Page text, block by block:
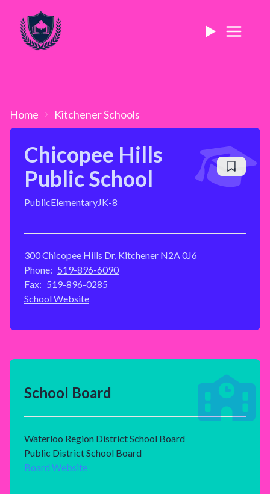
Home KitchenerSchools
Chicopee Hills
Public School
PublicElementaryJK-8
300 Chicopee Hills Dr, Kitchener N2A 0J6
Phone: 519-896-6090
Fax: 519-896-0285
School Website
School Board
Waterloo Region District School Board
Public District School Board
Board Website